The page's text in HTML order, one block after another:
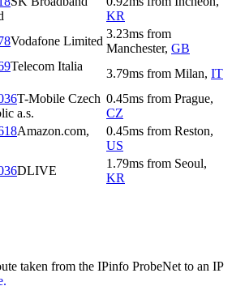
KR
Vodafone Limited
3.23ms from
Manchester, GB
Telecom Italia
3.79ms from Milan, IT
T-Mobile Czech
a.s.
0.45ms from Prague,
CZ
Amazon.com,
0.45ms from Reston,
US
DLIVE
1.79ms from Seoul,
KR
taken from the IPinfo ProbeNet to an IP